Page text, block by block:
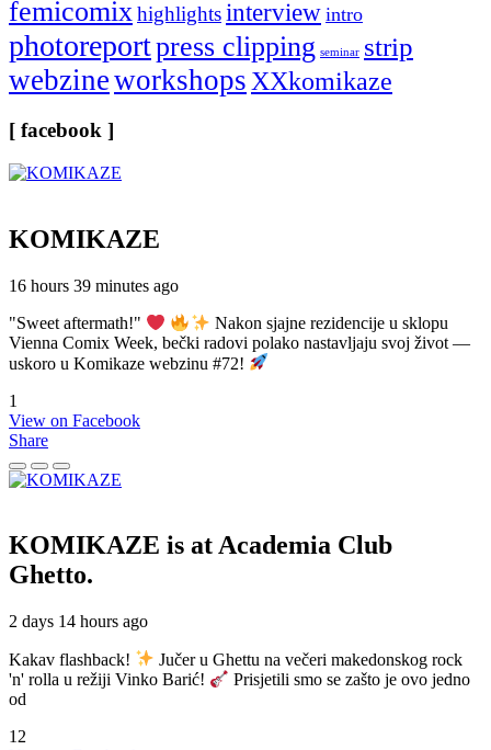
femicomixhighlightsinterview intro
photoreportpress clipping seminar strip
webzineworkshopsXXkomikaze
[ facebook ]
KOMIKAZE
16 hours 39 minutes ago
"Sweet aftermath!"
Nakon sjajne rezidencije u sklopu
Vienna Comix Week, bečki radovi polako nastavljaju svoj život —
uskoro u Komikaze webzinu #72!
1
View on Facebook
Share
KOMIKAZE is at Academia Club
Ghetto.
2 days 14 hours ago
Kakav flashback!
Jučer u Ghettu na večeri makedonskog rock
'n' rolla u režiji Vinko Barić!
Prisjetili smo se zašto je ovo jedno
od
12